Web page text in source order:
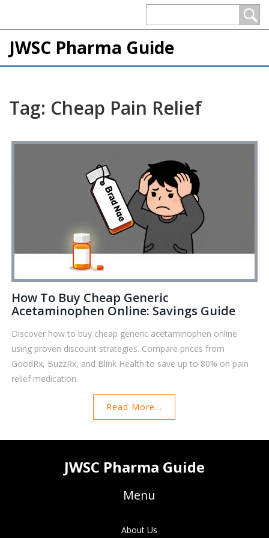
JWSC Pharma Guide
Tag: Cheap Pain Relief
How To Buy Cheap Generic
Acetaminophen Online: Savings Guide
Discover how to buy cheap generic acetaminophen online
using proven discount strategies. Compare prices from
GoodRx, BuzzRx, and Blink Health to save up to 80% on pain
relief medication.
Read More...
JWSC Pharma Guide
Menu
About Us